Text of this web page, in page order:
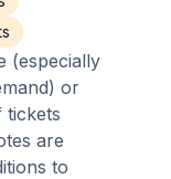
(especially
or
tickets
are
to